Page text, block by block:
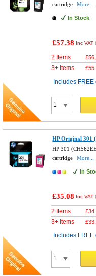
cartridge
More...
In Stock
£57.38 Inc VAT
2 Items £
3+ Items £
Includes FREE
HP Original 301
HP 301
cartridge
More...
In
£35.08 Inc VAT
2 Items £
3+ Items £
Includes FREE